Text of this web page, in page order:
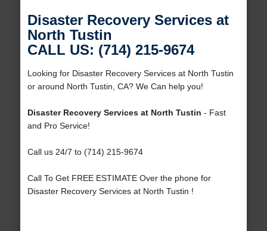
Disaster Recovery Services at
North Tustin
CALL US: (714) 215-9674
Looking for Disaster Recovery Services at North Tustin
or around North Tustin, CA? We Can help you!
Disaster Recovery Services at North Tustin - Fast
and Pro Service!
Call us 24/7 to (714) 215-9674
Call To Get FREE ESTIMATE Over the phone for
Disaster Recovery Services at North Tustin !